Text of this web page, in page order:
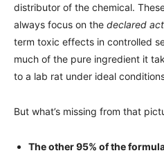
distributor of the chemical.
always focus on the declared
term toxic effects in controlled
much of the pure ingredient it
to a lab rat under ideal
But what’s missing from that
The other 95% of the